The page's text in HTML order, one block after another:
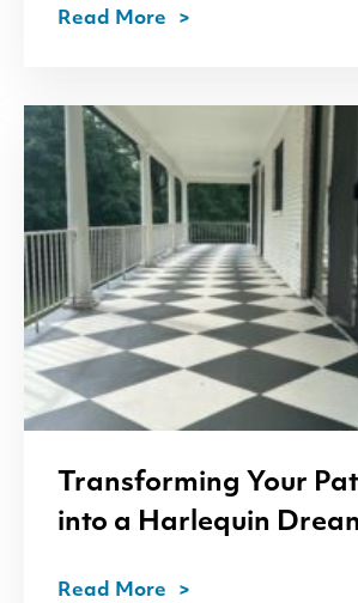
Read More
Transforming Your
into a Harlequin
Read More